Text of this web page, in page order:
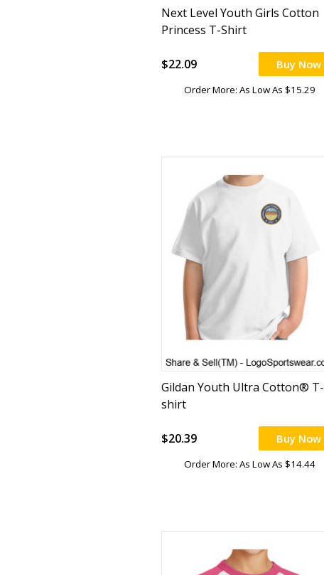
Next Level Youth Girls Cotton
Princess T-Shirt
$22.09 Buy Now
Order More: As Low As $15.29
Gildan Youth Ultra Cotton® T-
shirt
$20.39 Buy Now
Order More: As Low As $14.44